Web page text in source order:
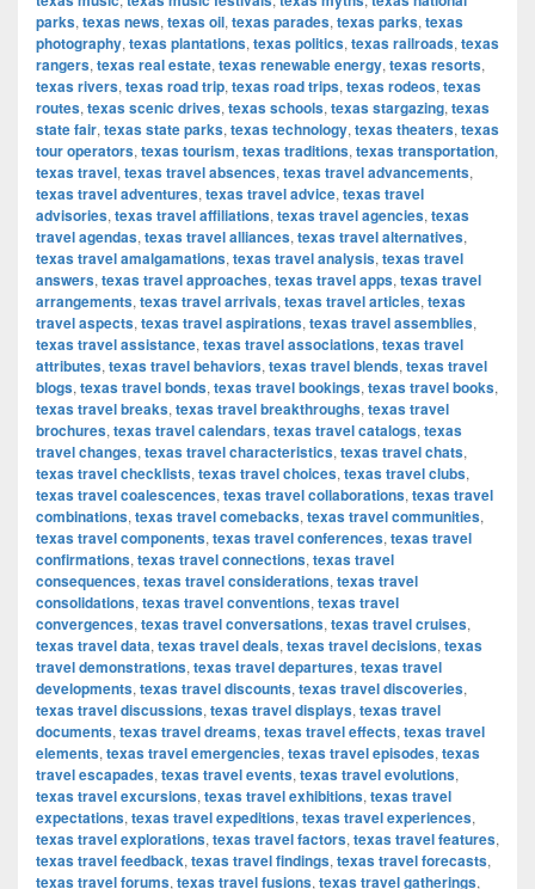
parks, texas news, texas oil, texas parades, texas parks, texas
photography, texas plantations, texas politics, texas railroads, texas
rangers, texas real estate, texas renewable energy, texas resorts,
texas rivers, texas road trip, texas road trips, texas rodeos, texas
routes, texas scenic drives, texas schools, texas stargazing, texas
state fair, texas state parks, texas technology, texas theaters, texas
tour operators, texas tourism, texas traditions, texas transportation,
texas travel, texas travel absences, texas travel advancements,
texas travel adventures, texas travel advice, texas travel
advisories, texas travel affiliations, texas travel agencies, texas
travel agendas, texas travel alliances, texas travel alternatives,
texas travel amalgamations, texas travel analysis, texas travel
answers, texas travel approaches, texas travel apps, texas travel
arrangements, texas travel arrivals, texas travel articles, texas
travel aspects, texas travel aspirations, texas travel assemblies,
texas travel assistance, texas travel associations, texas travel
attributes, texas travel behaviors, texas travel blends, texas travel
blogs, texas travel bonds, texas travel bookings, texas travel books,
texas travel breaks, texas travel breakthroughs, texas travel
brochures, texas travel calendars, texas travel catalogs, texas
travel changes, texas travel characteristics, texas travel chats,
texas travel checklists, texas travel choices, texas travel clubs,
texas travel coalescences, texas travel collaborations, texas travel
combinations, texas travel comebacks, texas travel communities,
texas travel components, texas travel conferences, texas travel
confirmations, texas travel connections, texas travel
consequences, texas travel considerations, texas travel
consolidations, texas travel conventions, texas travel
convergences, texas travel conversations, texas travel cruises,
texas travel data, texas travel deals, texas travel decisions, texas
travel demonstrations, texas travel departures, texas travel
developments, texas travel discounts, texas travel discoveries,
texas travel discussions, texas travel displays, texas travel
documents, texas travel dreams, texas travel effects, texas travel
elements, texas travel emergencies, texas travel episodes, texas
travel escapades, texas travel events, texas travel evolutions,
texas travel excursions, texas travel exhibitions, texas travel
expectations, texas travel expeditions, texas travel experiences,
texas travel explorations, texas travel factors, texas travel features,
texas travel feedback, texas travel findings, texas travel forecasts,
texas travel forums, texas travel fusions, texas travel gatherings,